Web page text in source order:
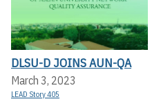
DLSU-D JOINS AUN-QA
March 3, 2023
LEAD Story 405